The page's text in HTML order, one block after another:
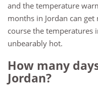
and the temperature
months in Jordan can
course the temperatures
unbearably hot.
How many
Jordan?